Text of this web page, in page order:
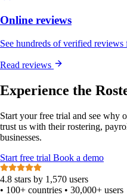
Online reviews
See hundreds of verified
Read reviews
Experience the
Start your free trial and see why
trust us with their rostering,
businesses.
Start free trial Book a demo
4.8 stars by 1,570 users
• 100+ countries • 30,000+ users